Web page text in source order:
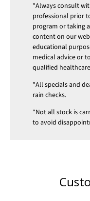
*Always consult
professional prior
program or taking
content on our
educational
medical advice or
qualified
*All specials and
rain checks.
*Not all stock is
to avoid